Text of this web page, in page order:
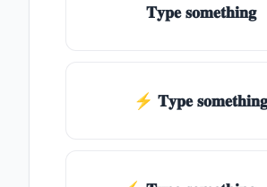
𝐓𝐲𝐩𝐞 𝐬𝐨𝐦𝐞𝐭𝐡𝐢𝐧𝐠
⚡ 𝐓𝐲𝐩𝐞 𝐬𝐨𝐦𝐞𝐭𝐡𝐢𝐧𝐠